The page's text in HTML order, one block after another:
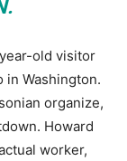
old visitor
in Washington.
organize,
Howard
worker,